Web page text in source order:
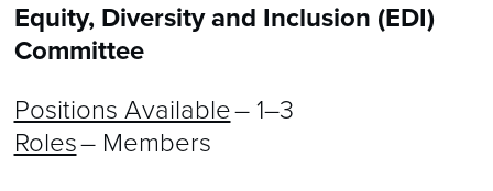
Equity, Diversity and Inclusion (EDI)
Committee
Positions Available– 1–3
Roles– Members